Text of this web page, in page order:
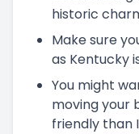
historic
Make sure
as Kentucky
You might
moving your
friendly than